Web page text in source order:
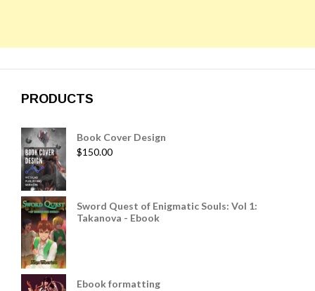
PRODUCTS
Book Cover Design
$150.00
Sword Quest of Enigmatic Souls: Vol 1:
Takanova - Ebook
Ebook formatting